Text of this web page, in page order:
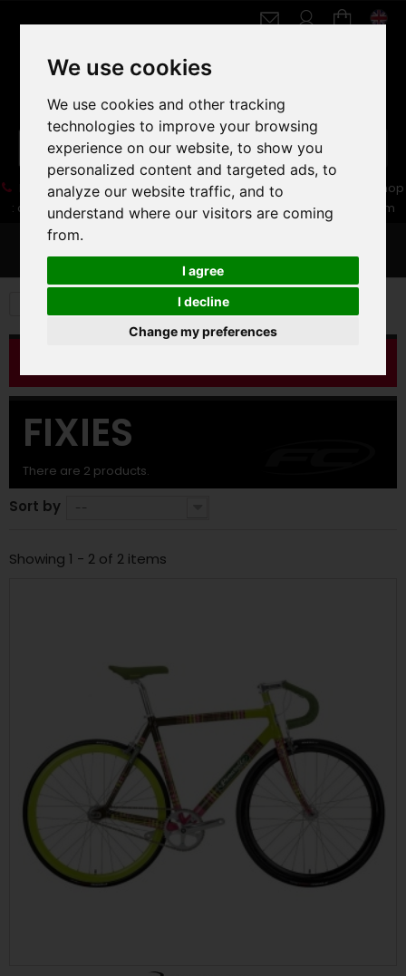
We use cookies
We use cookies and other tracking
technologies to improve your browsing
experience on our website, to show you
personalized content and targeted ads, to
analyze our website traffic, and to
understand where our visitors are coming
from.
I agree
I decline
Change my preferences
Boutique :05 16 83 64 41/ Web :06 30 32 02 25
Web-Shop
: contact86@freecycle.fr/ Atelier-SAV :freecyclesav@gmail.com
FIXIES
FIXIES
There are 2 products.
Sort by --
Showing 1 - 2 of 2 items